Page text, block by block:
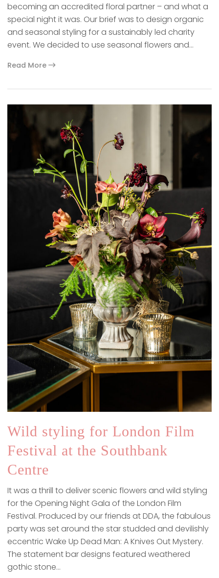
becoming an accredited floral partner – and what a
special night it was. Our brief was to design organic
and seasonal styling for a sustainably led charity
event. We decided to use seasonal flowers and…
Read More
Wild styling for London Film
Festival at the Southbank
Centre
It was a thrill to deliver scenic flowers and wild styling
for the Opening Night Gala of the London Film
Festival. Produced by our friends at DDA, the fabulous
party was set around the star studded and devilishly
eccentric Wake Up Dead Man: A Knives Out Mystery.
The statement bar designs featured weathered
gothic stone…